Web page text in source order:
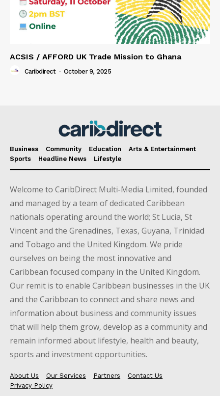
ACSIS / AFFORD UK Trade Mission to Ghana
Caribdirect - October 9, 2025
Business Community Education
Arts & Entertainment
Sports
Headline News Lifestyle
Welcome to CaribDirect Multi-Media Limited, founded
and managed by a team of dedicated Caribbean
nationals operating around the world; St Lucia, St
Vincent and the Grenadines, Texas, Guyana, Trinidad
and Tobago and the United Kingdom. We pride
ourselves on being the most innovative and
Caribbean focused company in the United Kingdom.
Our remit is to enable Caribbean businesses in the UK
and the Caribbean to connect and share news and
information about business and community issues
that will help them grow, develop as a community and
remain informed about lifestyle, health and beauty,
sports and investment opportunities.
About Us Our Services Partners
Contact Us
Privacy Policy